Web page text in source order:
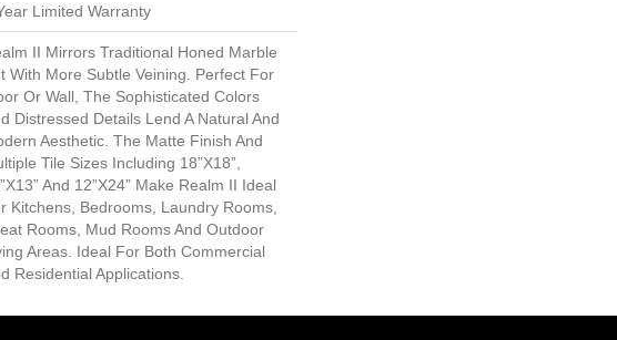
Limited Warranty
II Mirrors Traditional Honed Marble
With More Subtle Veining. Perfect For
Or Wall, The Sophisticated Colors
Distressed Details Lend A Natural And
Aesthetic. The Matte Finish And
Tile Sizes Including 18”x18”,
And 12”x24” Make Realm II Ideal
Kitchens, Bedrooms, Laundry Rooms,
Rooms, Mud Rooms And Outdoor
Areas. Ideal For Both Commercial
Residential Applications.